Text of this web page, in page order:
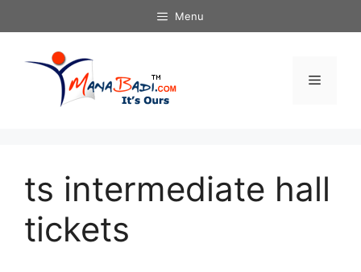
to
Menu
Menu
ts intermediate hall
tickets